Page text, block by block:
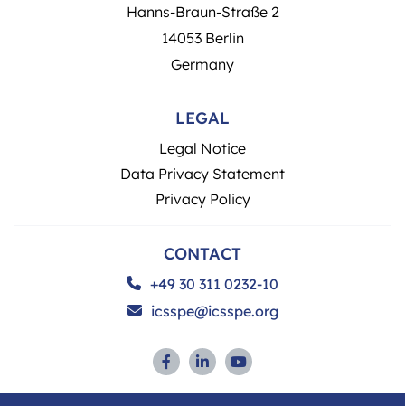
Hanns-Braun-Straße 2
14053 Berlin
Germany
LEGAL
Legal Notice
Data Privacy Statement
Privacy Policy
CONTACT
+49 30 311 0232-10
icsspe@icsspe.org